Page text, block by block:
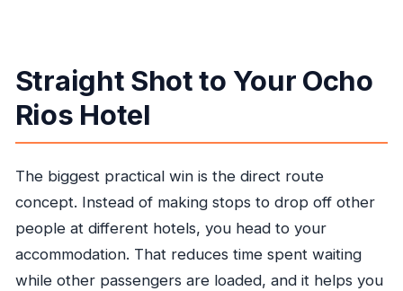
Straight Shot to Your Ocho
Rios Hotel
The biggest practical win is the direct route
concept. Instead of making stops to drop off other
people at different hotels, you head to your
accommodation. That reduces time spent waiting
while other passengers are loaded, and it helps you